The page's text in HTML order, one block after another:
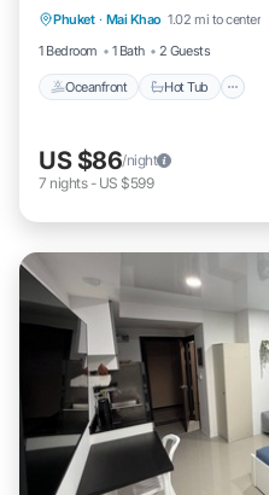
Phuket · Mai Khao 1.02 mi to center
1 Bedroom
1 Bath 2 Guests
Oceanfront Hot Tub
Oceanfront Hot Tub
US $86/night
7 nights- US $599